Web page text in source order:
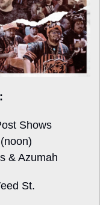
Shows
& Azumah
St.